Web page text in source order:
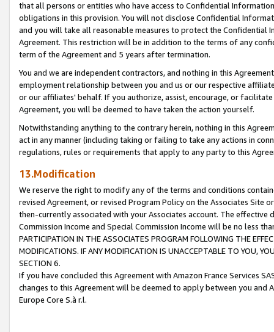
that all persons or entities who have access to Confidential
obligations in this provision. You will not disclose Confidential
and you will take all reasonable measures to protect the Confidential
Agreement. This restriction will be in addition to the terms of any
term of the Agreement and 5 years after termination.
You and we are independent contractors, and nothing in this
employment relationship between you and us or our respective
or our affiliates' behalf. If you authorize, assist, encourage, or
Agreement, you will be deemed to have taken the action yourself.
Notwithstanding anything to the contrary herein, nothing in this
act in any manner (including taking or failing to take any actions in
regulations, rules or requirements that apply to any party to this
13.Modification
We reserve the right to modify any of the terms and conditions
revised Agreement, or revised Program Policy on the Associates
then-currently associated with your Associates account. The
Commission Income and Special Commission Income will be no less
PARTICIPATION IN THE ASSOCIATES PROGRAM FOLLOWING THE
MODIFICATIONS. IF ANY MODIFICATION IS UNACCEPTABLE TO YOU,
SECTION 6.
If you have concluded this Agreement with Amazon France Services
changes to this Agreement will be deemed to apply between you and
Europe Core S.à r.l.